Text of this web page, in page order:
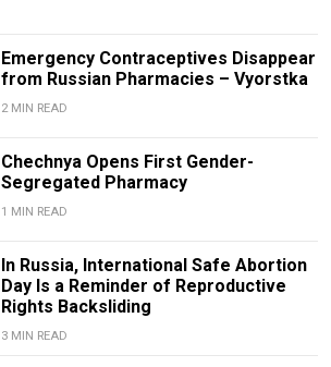
Emergency Contraceptives Disappear
from Russian Pharmacies – Vyorstka
2 MIN READ
Chechnya Opens First Gender-
Segregated Pharmacy
1 MIN READ
In Russia, International Safe Abortion
Day Is a Reminder of Reproductive
Rights Backsliding
3 MIN READ